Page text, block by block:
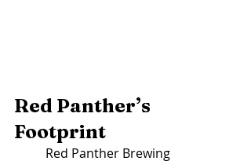
Red Panther’s
Footprint